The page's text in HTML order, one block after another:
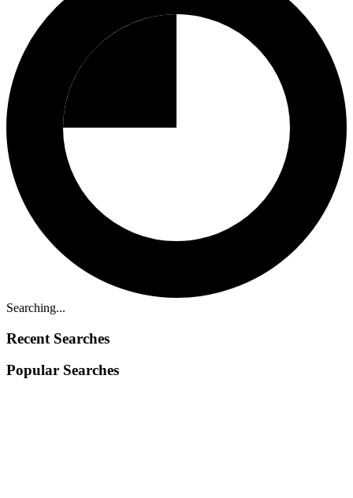
Searching...
Recent Searches
Popular Searches